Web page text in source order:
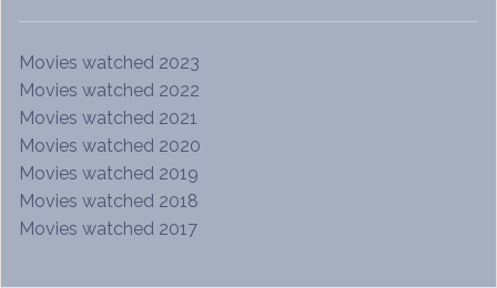
Movies watched 2023
Movies watched 2022
Movies watched 2021
Movies watched 2020
Movies watched 2019
Movies watched 2018
Movies watched 2017